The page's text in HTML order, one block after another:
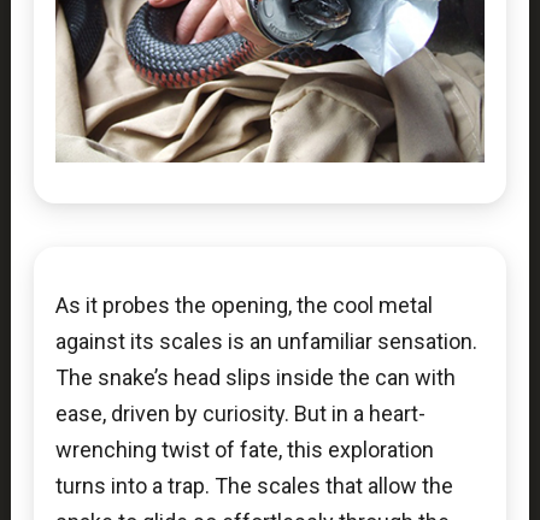
As it probes the opening, the cool metal
against its scales is an unfamiliar sensation.
The snake’s head slips inside the can with
ease, driven by curiosity. But in a heart-
wrenching twist of fate, this exploration
turns into a trap. The scales that allow the